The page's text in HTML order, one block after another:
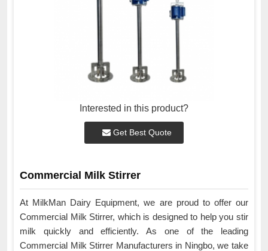
Interested in this product?
Get Best Quote
Commercial Milk Stirrer
At MilkMan Dairy Equipment, we are proud to offer our
Commercial Milk Stirrer, which is designed to help you stir
milk quickly and efficiently. As one of the leading
Commercial Milk Stirrer Manufacturers in Ningbo, we take